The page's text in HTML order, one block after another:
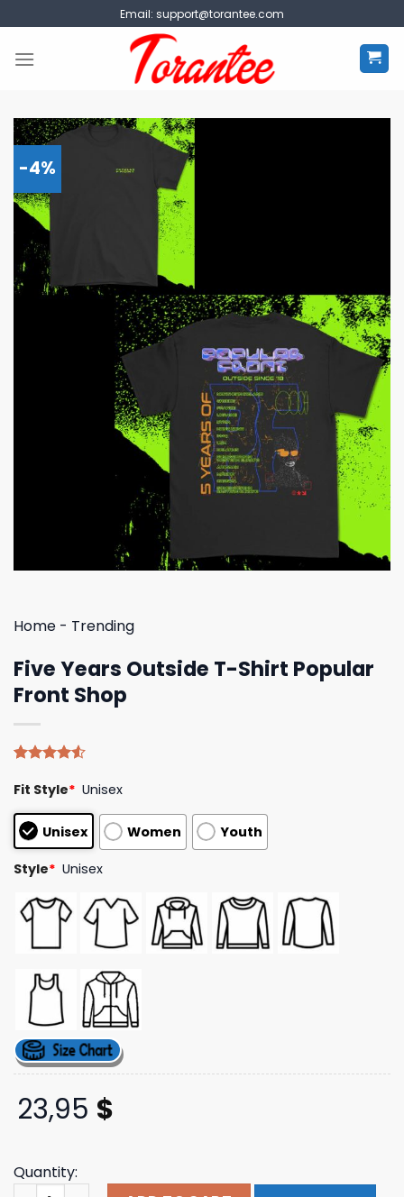
to
content
Email: support@torantee.com
-4%
Home - Trending
Five Years Outside T-Shirt Popular
Front Shop
4.50out
based on
customer
ratings
Fit Style* Unisex
Unisex Women Youth
Style* Unisex
23,95 $
Quantity:
Five Years Outside T-Shirt Popular Front Shop quantity